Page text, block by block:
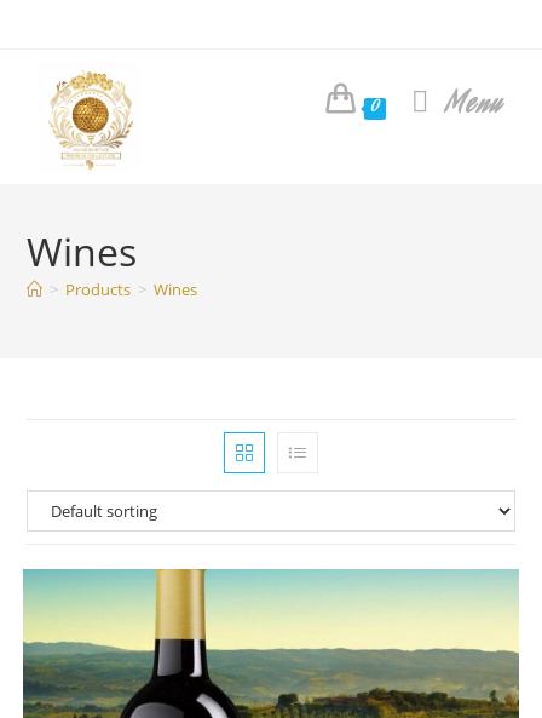
0
Menu
Wines
> Products > Wines